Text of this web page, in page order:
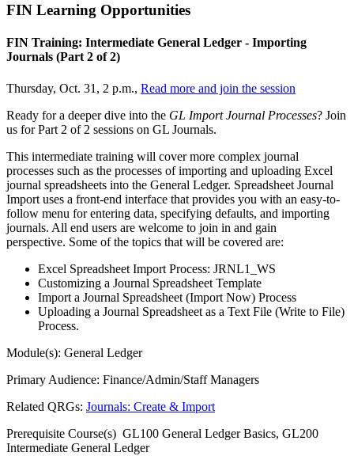
FIN Learning Opportunities
FIN Training: Intermediate General Ledger - Importing
Journals (Part 2 of 2)
Thursday, Oct. 31, 2 p.m., Read more and join the session
Ready for a deeper dive into the GL Import Journal Processes? Join
us for Part 2 of 2 sessions on GL Journals.
This intermediate training will cover more complex journal
processes such as the processes of importing and uploading Excel
journal spreadsheets into the General Ledger. Spreadsheet Journal
Import uses a front-end interface that provides you with an easy-to-
follow menu for entering data, specifying defaults, and importing
journals. All end users are welcome to join in and gain
perspective. Some of the topics that will be covered are:
Excel Spreadsheet Import Process: JRNL1_WS
Customizing a Journal Spreadsheet Template
Import a Journal Spreadsheet (Import Now) Process
Uploading a Journal Spreadsheet as a Text File (Write to File)
Process.
Module(s): General Ledger
Primary Audience: Finance/Admin/Staff Managers
Related QRGs: Journals: Create & Import
Prerequisite Course(s) GL100 General Ledger Basics, GL200
Intermediate General Ledger